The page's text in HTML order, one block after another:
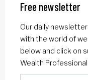
Free newsletter
Our daily
with the world of
below and click on
Wealth Professional.